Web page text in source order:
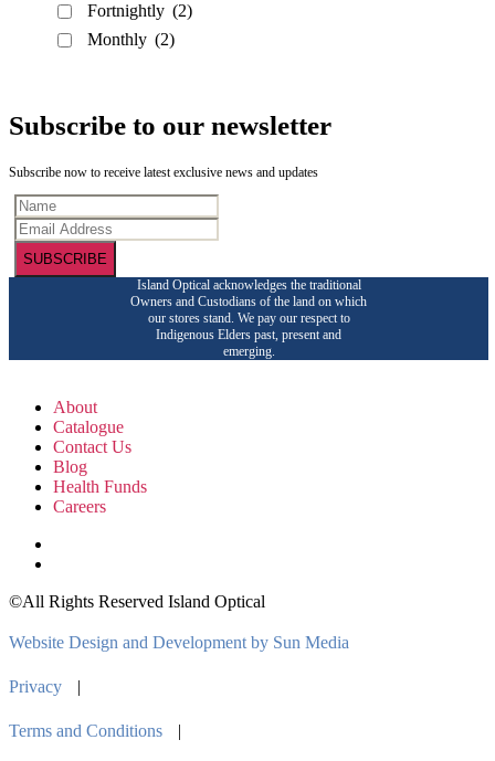
Fortnightly (2)
Monthly (2)
Subscribe to our newsletter
Subscribe now to receive latest exclusive news and updates
SUBSCRIBE
Island Optical acknowledges the traditional
Owners and Custodians of the land on which
our stores stand. We pay our respect to
Indigenous Elders past, present and
emerging.
About
Catalogue
Contact Us
Blog
Health Funds
Careers
©All Rights Reserved Island Optical
Website Design and Development by Sun Media
Privacy |
Terms and Conditions |